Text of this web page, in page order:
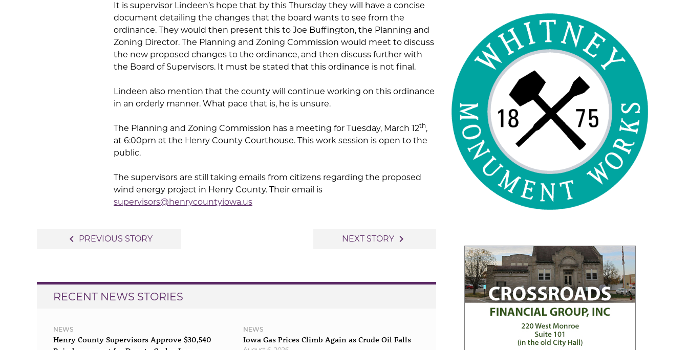
It is supervisor Lindeen’s hope that by this Thursday they will have a concise
document detailing the changes that the board wants to see from the
ordinance. They would then present this to Joe Buffington, the Planning and
Zoning Director. The Planning and Zoning Commission would meet to discuss
the new proposed changes to the ordinance, and then discuss further with
the Board of Supervisors. It must be stated that this ordinance is not final.
Lindeen also mention that the county will continue working on this ordinance
in an orderly manner. What pace that is, he is unsure.
The Planning and Zoning Commission has a meeting for Tuesday, March 12th,
at 6:00pm at the Henry County Courthouse. This work session is open to the
public.
The supervisors are still taking emails from citizens regarding the proposed
wind energy project in Henry County. Their email is
supervisors@henrycountyiowa.us
navigate_before PREVIOUS STORY NEXT STORY navigate_next
RECENT NEWS STORIES
NEWS
Henry County Supervisors Approve $30,540
NEWS
Iowa Gas Prices Climb Again as Crude Oil Falls